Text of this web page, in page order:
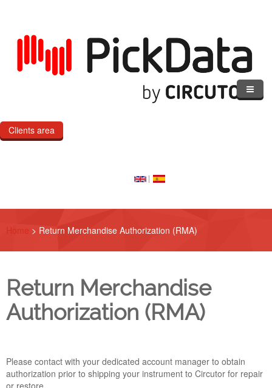
Clients area
Company
Support
Home > Return Merchandise Authorization (RMA)
Return Merchandise
Authorization (RMA)
Please contact with your dedicated account manager to obtain
authorization prior to shipping your instrument to Circutor for repair
or restore.